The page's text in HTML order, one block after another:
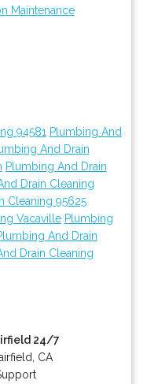
Maintenance
94581 Plumbing And
And Drain
Plumbing And Drain
Drain Cleaning
Cleaning 95625
Vacaville Plumbing
And Drain
Drain Cleaning
24/7
CA